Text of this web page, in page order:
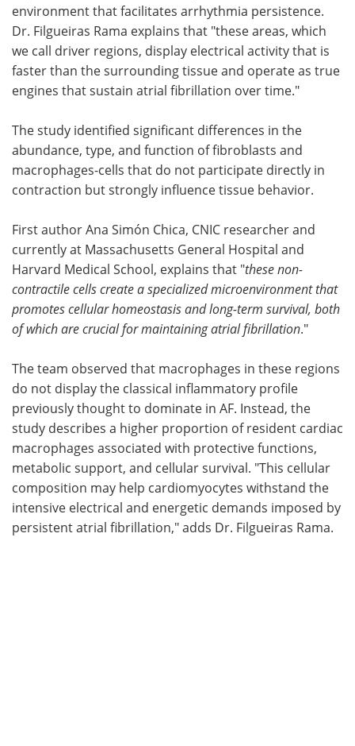
environment that facilitates arrhythmia persistence.
Dr. Filgueiras Rama explains that "these areas, which
we call driver regions, display electrical activity that is
faster than the surrounding tissue and operate as true
engines that sustain atrial fibrillation over time."
The study identified significant differences in the
abundance, type, and function of fibroblasts and
macrophages-cells that do not participate directly in
contraction but strongly influence tissue behavior.
First author Ana Simón Chica, CNIC researcher and
currently at Massachusetts General Hospital and
Harvard Medical School, explains that "these non-
contractile cells create a specialized microenvironment that
promotes cellular homeostasis and long-term survival, both
of which are crucial for maintaining atrial fibrillation."
The team observed that macrophages in these regions
do not display the classical inflammatory profile
previously thought to dominate in AF. Instead, the
study describes a higher proportion of resident cardiac
macrophages associated with protective functions,
metabolic support, and cellular survival. "This cellular
composition may help cardiomyocytes withstand the
intensive electrical and energetic demands imposed by
persistent atrial fibrillation," adds Dr. Filgueiras Rama.